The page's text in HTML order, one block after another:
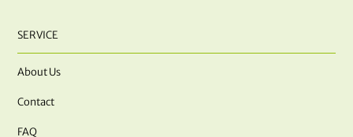
SERVICE
About Us
Contact
FAQ